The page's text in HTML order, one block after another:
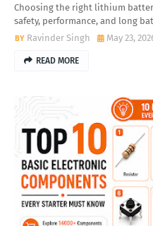
Choosing the right lithium
safety, performance, and long
Ravinder Singh
May 23,
READ MORE